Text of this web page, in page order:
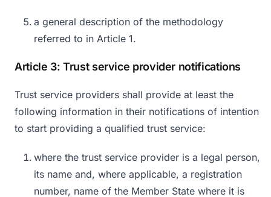
a general description of the methodology
referred to in Article 1.
Article 3: Trust service provider notifications
Trust service providers shall provide at least the
following information in their notifications of intention
to start providing a qualified trust service:
where the trust service provider is a legal person,
its name and, where applicable, a registration
number, name of the Member State where it is